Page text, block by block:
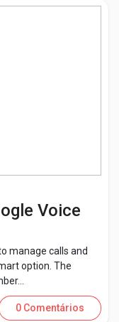
Voice
manage calls and
option. The
0 Comentários